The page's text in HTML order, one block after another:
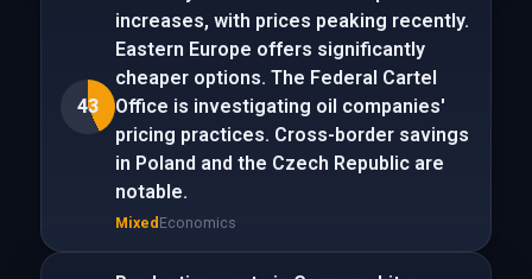
43
increases, with prices peaking recently.
Eastern Europe offers significantly
cheaper options. The Federal Cartel
Office is investigating oil companies'
pricing practices. Cross-border savings
in Poland and the Czech Republic are
notable.
Mixed Economics